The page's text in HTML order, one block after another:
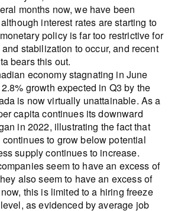
months now, we have been
interest rates are starting to
policy is far too restrictive for
stabilization to occur, and recent
bears this out.
economy stagnating in June
growth expected in Q3 by the
is now virtually unattainable. As a
capita continues its downward
in 2022, illustrating the fact that
to grow below potential
supply continues to increase.
seem to have an excess of
also seem to have an excess of
this is limited to a hiring freeze
as evidenced by average job